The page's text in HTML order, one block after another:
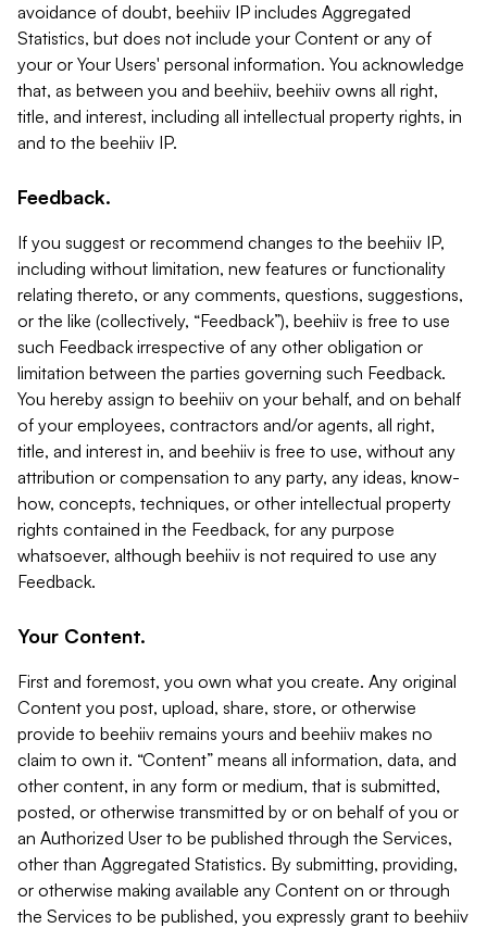
avoidance of doubt, beehiiv IP includes Aggregated
Statistics, but does not include your Content or any of
your or Your Users' personal information. You acknowledge
that, as between you and beehiiv, beehiiv owns all right,
title, and interest, including all intellectual property rights, in
and to the beehiiv IP.
Feedback.
If you suggest or recommend changes to the beehiiv IP,
including without limitation, new features or functionality
relating thereto, or any comments, questions, suggestions,
or the like (collectively, “Feedback”), beehiiv is free to use
such Feedback irrespective of any other obligation or
limitation between the parties governing such Feedback.
You hereby assign to beehiiv on your behalf, and on behalf
of your employees, contractors and/or agents, all right,
title, and interest in, and beehiiv is free to use, without any
attribution or compensation to any party, any ideas, know-
how, concepts, techniques, or other intellectual property
rights contained in the Feedback, for any purpose
whatsoever, although beehiiv is not required to use any
Feedback.
Your Content.
First and foremost, you own what you create. Any original
Content you post, upload, share, store, or otherwise
provide to beehiiv remains yours and beehiiv makes no
claim to own it. “Content” means all information, data, and
other content, in any form or medium, that is submitted,
posted, or otherwise transmitted by or on behalf of you or
an Authorized User to be published through the Services,
other than Aggregated Statistics. By submitting, providing,
or otherwise making available any Content on or through
the Services to be published, you expressly grant to beehiiv